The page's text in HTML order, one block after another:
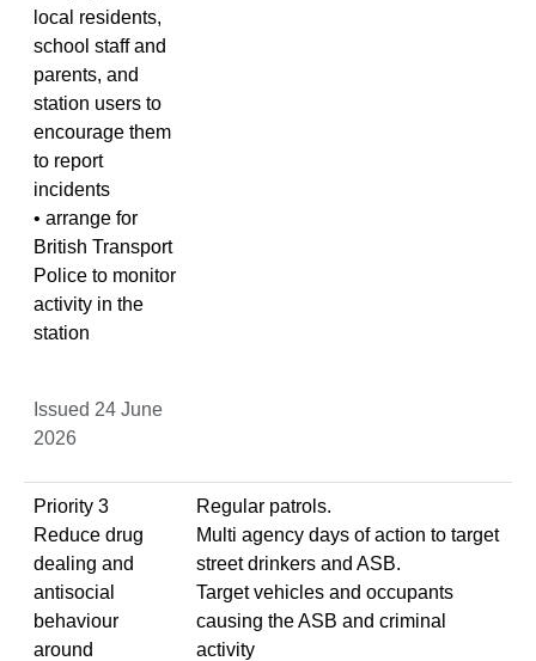
local residents,
school staff and
parents, and
station users to
encourage them
to report
incidents
• arrange for
British Transport
Police to monitor
activity in the
station
Issued 24 June
2026
Priority 3
Reduce drug
dealing and
antisocial
behaviour
around
Regular patrols.
Multi agency days of action to target
street drinkers and ASB.
Target vehicles and occupants
causing the ASB and criminal
activity